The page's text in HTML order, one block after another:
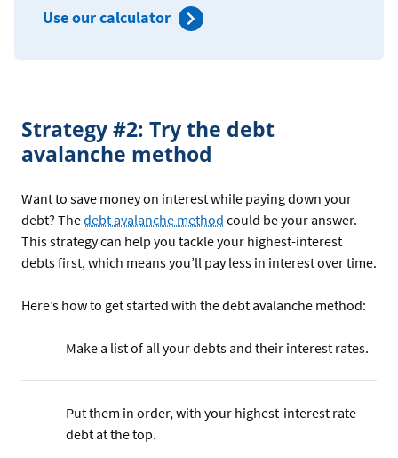
Use our calculator
Strategy #2: Try the debt
avalanche method
Want to save money on interest while paying down your
debt? Thedebt avalanche method could be your answer.
This strategy can help you tackle your highest-interest
debts first, which means you’ll pay less in interest over time.
Here’s how to get started with the debt avalanche method:
Make a list of all your debts and their interest rates.
Put them in order, with your highest-interest rate
debt at the top.